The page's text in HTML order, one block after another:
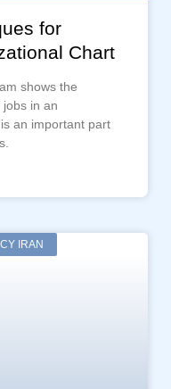
for
Chart
shows the
in an
an important part
IRAN